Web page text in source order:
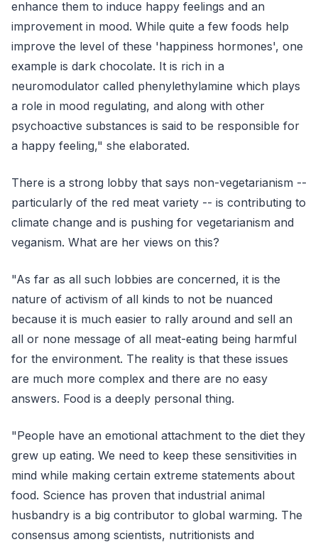
enhance them to induce happy feelings and an
improvement in mood. While quite a few foods help
improve the level of these 'happiness hormones', one
example is dark chocolate. It is rich in a
neuromodulator called phenylethylamine which plays
a role in mood regulating, and along with other
psychoactive substances is said to be responsible for
a happy feeling," she elaborated.
There is a strong lobby that says non-vegetarianism --
particularly of the red meat variety -- is contributing to
climate change and is pushing for vegetarianism and
veganism. What are her views on this?
"As far as all such lobbies are concerned, it is the
nature of activism of all kinds to not be nuanced
because it is much easier to rally around and sell an
all or none message of all meat-eating being harmful
for the environment. The reality is that these issues
are much more complex and there are no easy
answers. Food is a deeply personal thing.
"People have an emotional attachment to the diet they
grew up eating. We need to keep these sensitivities in
mind while making certain extreme statements about
food. Science has proven that industrial animal
husbandry is a big contributor to global warming. The
consensus among scientists, nutritionists and